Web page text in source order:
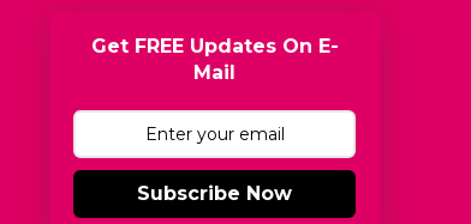
Get FREE Updates On E-
Mail
Subscribe Now